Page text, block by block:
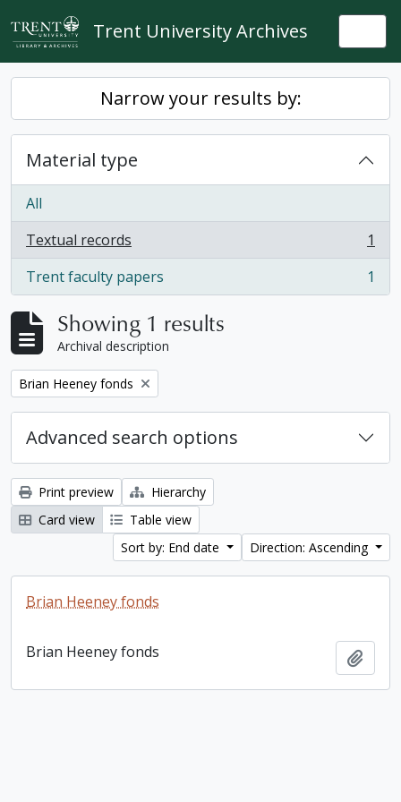
Skip to main content
Trent University Archives
Narrow your results by:
Material type
All
Textual records
, 1 results
1
Trent faculty papers
, 1 results 1
Showing 1 results
Archival description
Remove filter:
Brian Heeney fonds
Advanced search options
Print preview
Hierarchy
Card view
Table view
Sort by: End date
Direction: Ascending
Brian Heeney fonds
Brian Heeney fonds